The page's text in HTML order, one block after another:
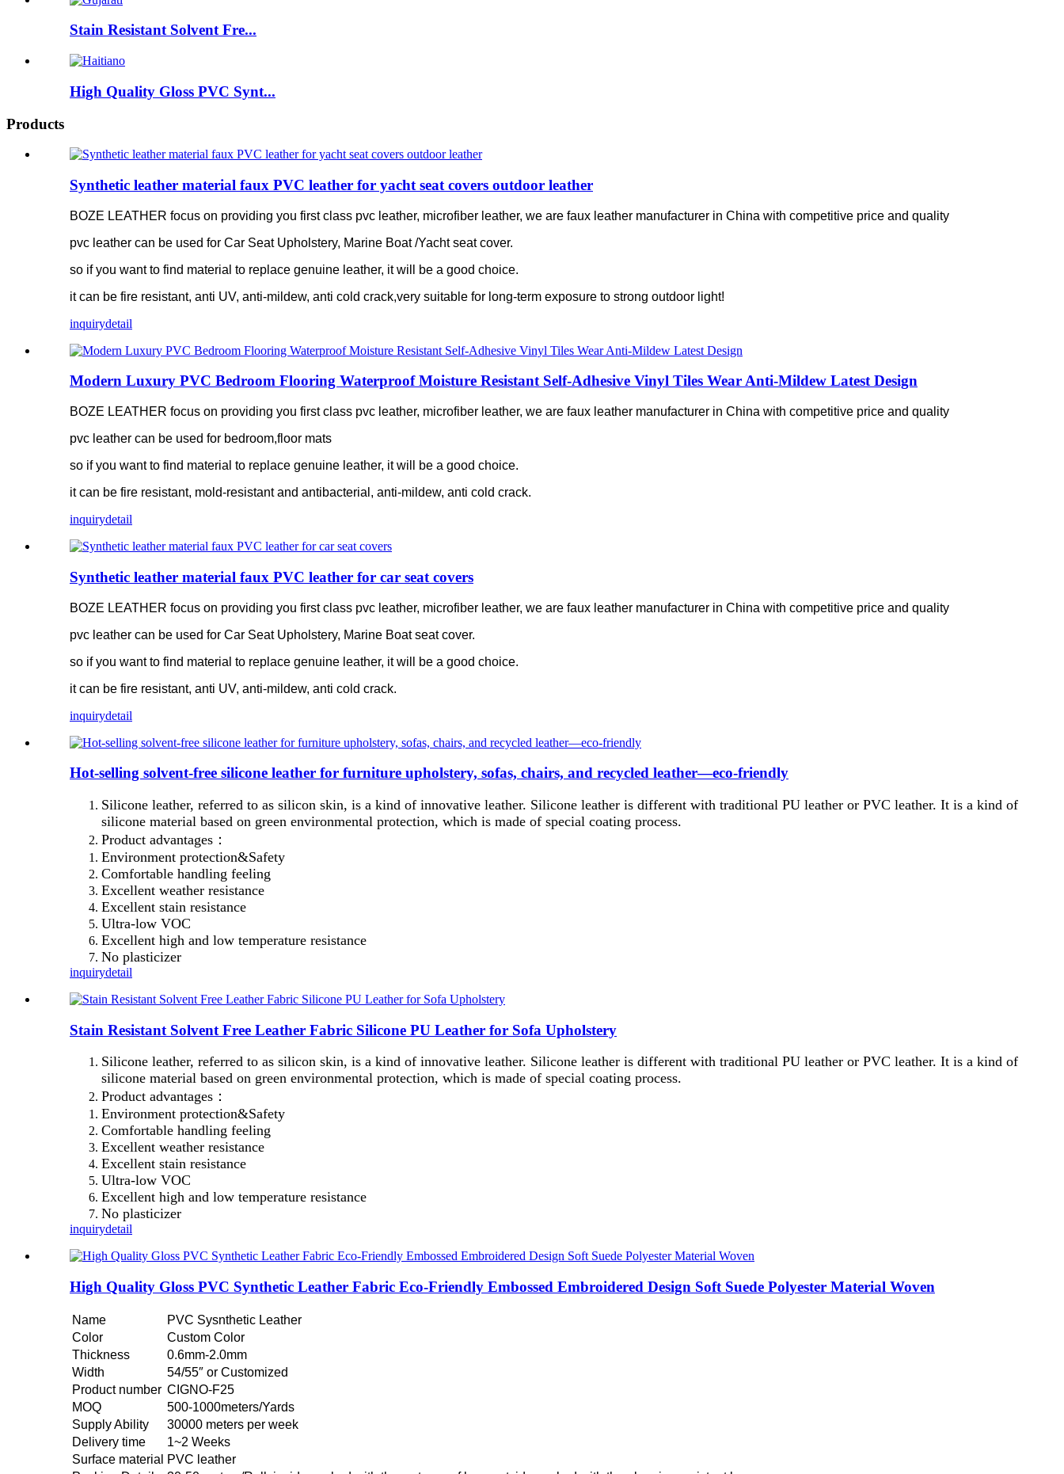
Stain Resistant Solvent Fre...
High Quality Gloss PVC Synt...
Products
Synthetic leather material faux PVC leather for yacht seat covers outdoor leather
BOZE LEATHER focus on providing you first class pvc leather, microfiber leather, we are faux leather manufacturer in China with competitive price and quality
pvc leather can be used for Car Seat Upholstery, Marine Boat /Yacht seat cover.
so if you want to find material to replace genuine leather, it will be a good choice.
it can be fire resistant, anti UV, anti-mildew, anti cold crack,very suitable for long-term exposure to strong outdoor light!
inquirydetail
Modern Luxury PVC Bedroom Flooring Waterproof Moisture Resistant Self-Adhesive Vinyl Tiles Wear Anti-Mildew Latest Design
BOZE LEATHER focus on providing you first class pvc leather, microfiber leather, we are faux leather manufacturer in China with competitive price and quality
pvc leather can be used for bedroom,floor mats
so if you want to find material to replace genuine leather, it will be a good choice.
it can be fire resistant, mold-resistant and antibacterial, anti-mildew, anti cold crack.
inquirydetail
Synthetic leather material faux PVC leather for car seat covers
BOZE LEATHER focus on providing you first class pvc leather, microfiber leather, we are faux leather manufacturer in China with competitive price and quality
pvc leather can be used for Car Seat Upholstery, Marine Boat seat cover.
so if you want to find material to replace genuine leather, it will be a good choice.
it can be fire resistant, anti UV, anti-mildew, anti cold crack.
inquirydetail
Hot-selling solvent-free silicone leather for furniture upholstery, sofas, chairs, and recycled leather—eco-friendly
Silicone leather, referred to as silicon skin, is a kind of innovative leather. Silicone leather is different with traditional PU leather or PVC leather. It is a kind of
silicone material based on green environmental protection, which is made of special coating process.
Product advantages：
Environment protection&Safety
Comfortable handling feeling
Excellent weather resistance
Excellent stain resistance
Ultra-low VOC
Excellent high and low temperature resistance
No plasticizer
inquirydetail
Stain Resistant Solvent Free Leather Fabric Silicone PU Leather for Sofa Upholstery
Silicone leather, referred to as silicon skin, is a kind of innovative leather. Silicone leather is different with traditional PU leather or PVC leather. It is a kind of
silicone material based on green environmental protection, which is made of special coating process.
Product advantages：
Environment protection&Safety
Comfortable handling feeling
Excellent weather resistance
Excellent stain resistance
Ultra-low VOC
Excellent high and low temperature resistance
No plasticizer
inquirydetail
High Quality Gloss PVC Synthetic Leather Fabric Eco-Friendly Embossed Embroidered Design Soft Suede Polyester Material Woven
Name
PVC Sysnthetic Leather
Color
Custom Color
Thickness
0.6mm-2.0mm
Width
54/55″ or Customized
Product number CIGNO-F25
MOQ
500-1000meters/Yards
Supply Ability
30000 meters per week
Delivery time
1~2 Weeks
Surface material
PVC leather